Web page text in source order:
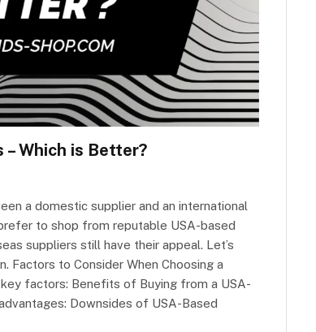
– Which is Better?
a domestic supplier and an international
to shop from reputable USA-based
suppliers still have their appeal. Let’s
Factors to Consider When Choosing a
factors: Benefits of Buying from a USA-
Downsides of USA-Based